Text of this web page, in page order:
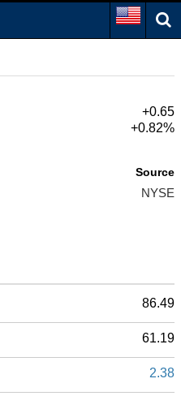
+0.65
+0.82%
Source
NYSE
86.49
61.19
2.38